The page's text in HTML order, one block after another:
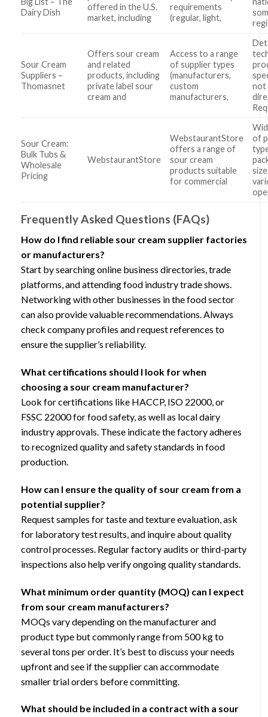
Dairy Dish
offered in the U.S.
market, including
requirements
(regular, light,
Sour Cream
Suppliers –
Thomasnet
Offers sour cream
and related
products, including
private label sour
cream and
Access to a range
of supplier types
(manufacturers,
custom
manufacturers,
not
Sour Cream:
Bulk Tubs &
Wholesale
Pricing
WebstaurantStore
WebstaurantStore
offers a range of
sour cream
products suitable
for commercial
of
Frequently Asked Questions (FAQs)
How do I find reliable sour cream supplier factories
or manufacturers?
Start by searching online business directories, trade
platforms, and attending food industry trade shows.
Networking with other businesses in the food sector
can also provide valuable recommendations. Always
check company profiles and request references to
ensure the supplier’s reliability.
What certifications should I look for when
choosing a sour cream manufacturer?
Look for certifications like HACCP, ISO 22000, or
FSSC 22000 for food safety, as well as local dairy
industry approvals. These indicate the factory adheres
to recognized quality and safety standards in food
production.
How can I ensure the quality of sour cream from a
potential supplier?
Request samples for taste and texture evaluation, ask
for laboratory test results, and inquire about quality
control processes. Regular factory audits or third-party
inspections also help verify ongoing quality standards.
What minimum order quantity (MOQ) can I expect
from sour cream manufacturers?
MOQs vary depending on the manufacturer and
product type but commonly range from 500 kg to
several tons per order. It’s best to discuss your needs
upfront and see if the supplier can accommodate
smaller trial orders before committing.
What should be included in a contract with a sour